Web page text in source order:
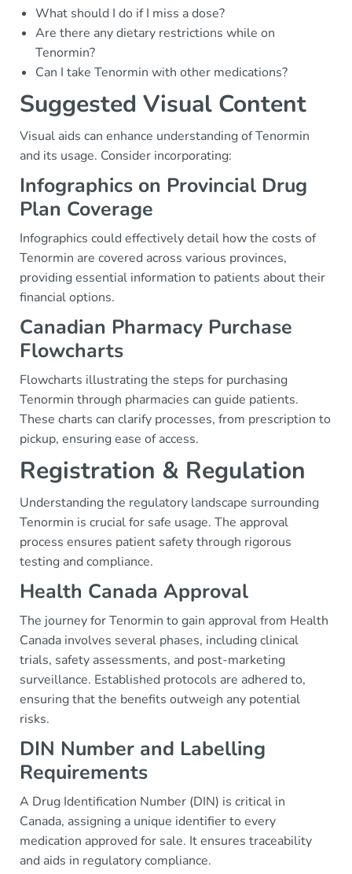
What should I do if I miss a dose?
Are there any dietary restrictions while on
Tenormin?
Can I take Tenormin with other medications?
Suggested Visual Content
Visual aids can enhance understanding of Tenormin
and its usage. Consider incorporating:
Infographics on Provincial Drug
Plan Coverage
Infographics could effectively detail how the costs of
Tenormin are covered across various provinces,
providing essential information to patients about their
financial options.
Canadian Pharmacy Purchase
Flowcharts
Flowcharts illustrating the steps for purchasing
Tenormin through pharmacies can guide patients.
These charts can clarify processes, from prescription to
pickup, ensuring ease of access.
Registration & Regulation
Understanding the regulatory landscape surrounding
Tenormin is crucial for safe usage. The approval
process ensures patient safety through rigorous
testing and compliance.
Health Canada Approval
The journey for Tenormin to gain approval from Health
Canada involves several phases, including clinical
trials, safety assessments, and post-marketing
surveillance. Established protocols are adhered to,
ensuring that the benefits outweigh any potential
risks.
DIN Number and Labelling
Requirements
A Drug Identification Number (DIN) is critical in
Canada, assigning a unique identifier to every
medication approved for sale. It ensures traceability
and aids in regulatory compliance.